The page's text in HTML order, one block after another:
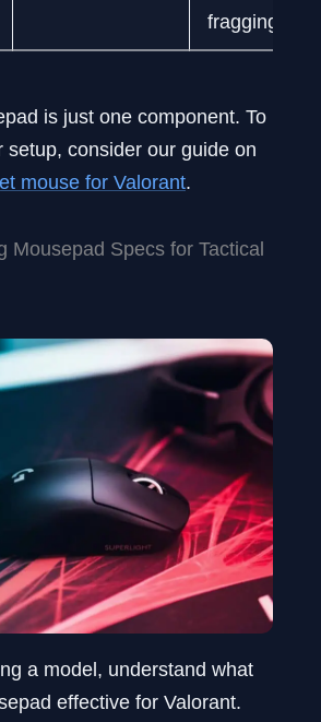
fragging.
is just one component. To
setup, consider our guide on
mouse for Valorant.
Mousepad Specs for Tactical
a model, understand what
effective for Valorant.